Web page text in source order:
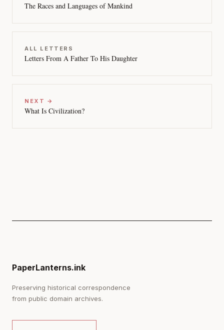
The Races and Languages of Mankind
ALL LETTERS
Letters From A Father To His Daughter
NEXT →
What Is Civilization?
PaperLanterns.ink
Preserving historical correspondence
from public domain archives.